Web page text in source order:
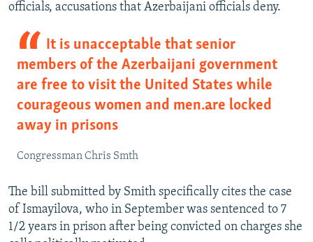
officials, accusations that Azerbaijani officials deny.
It is unacceptable that senior
members of the Azerbaijani government
are free to visit the United States while
courageous women and men…are locked
away in prisons
Congressman Chris Smth
The bill submitted by Smith specifically cites the case
of Ismayilova, who in September was sentenced to 7
1/2 years in prison after being convicted on charges she